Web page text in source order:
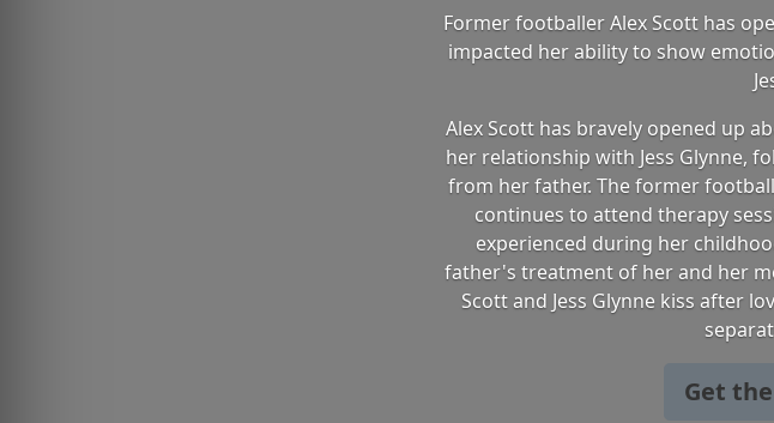
Former footballer Alex Scott has
impacted her ability to show
Alex Scott has bravely opened up
her relationship with Jess Glynne,
from her father. The former
continues to attend therapy
experienced during her
father's treatment of her and her
Scott and Jess Glynne kiss after
Get